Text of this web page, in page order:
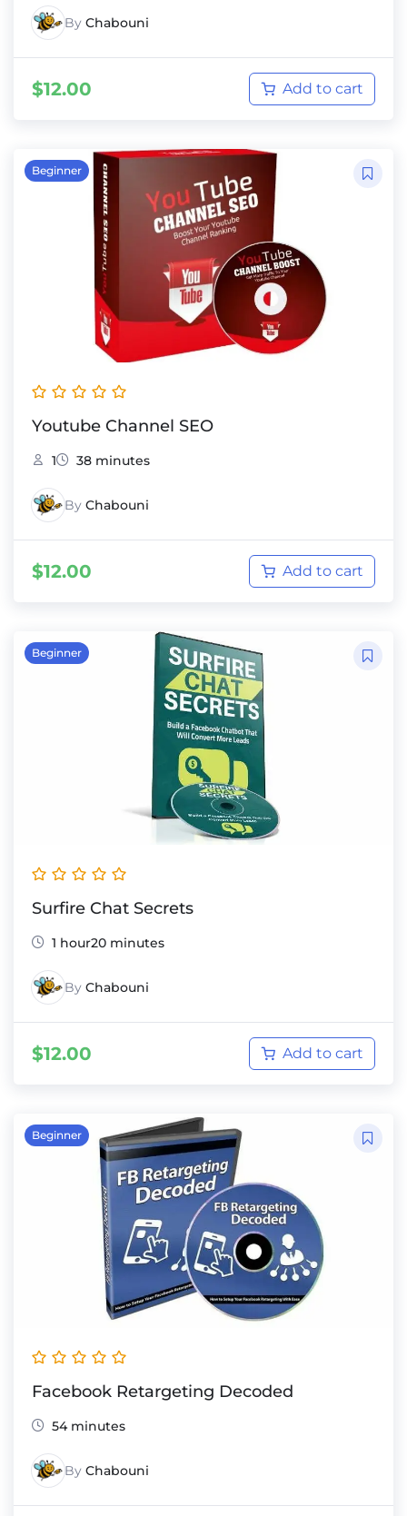
By Chabouni
$12.00 Add to cart
Beginner
Youtube Channel SEO
1 38 minutes
By Chabouni
$12.00 Add to cart
Beginner
Surfire Chat Secrets
1 hour20 minutes
By Chabouni
$12.00 Add to cart
Beginner
Facebook Retargeting Decoded
54 minutes
By Chabouni